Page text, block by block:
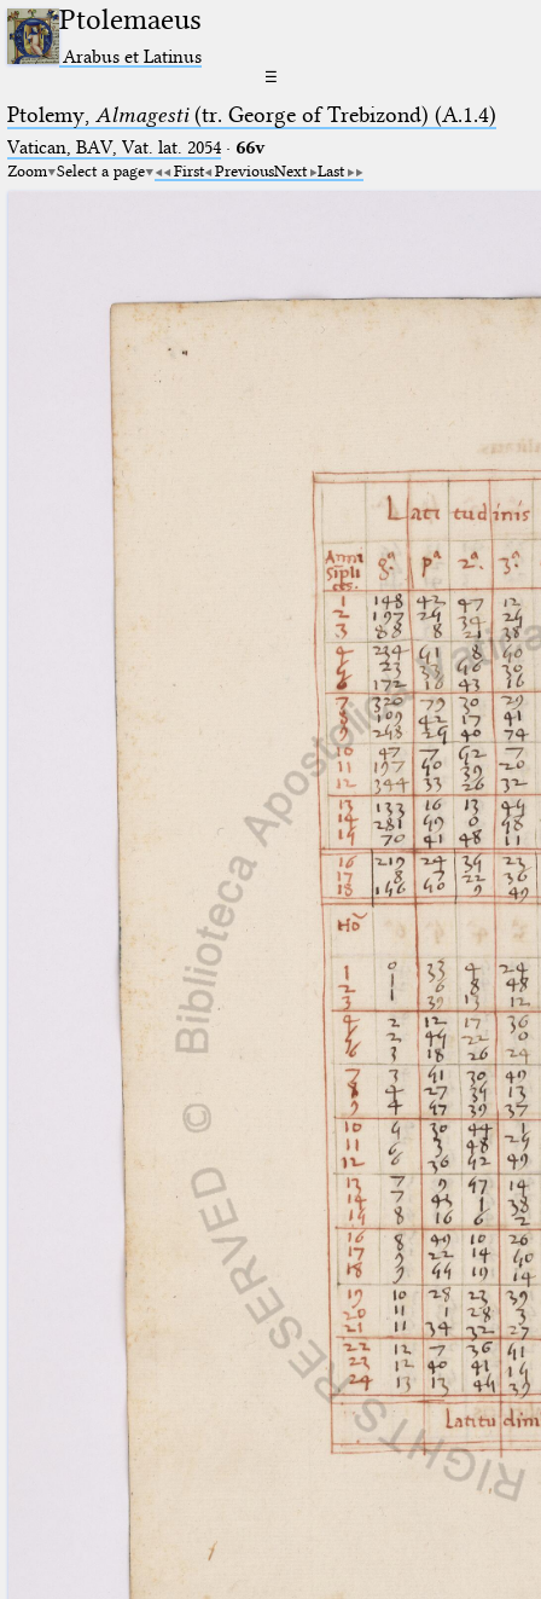
Ptolemaeus
Arabus et Latinus
☰
Ptolemy, Almagesti(tr. George of Trebizond) (A.1.4)
Vatican, BAV, Vat. lat. 2054· 66v
Zoom Select a page First PreviousNext Last